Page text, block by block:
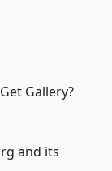
Gallery?
and its